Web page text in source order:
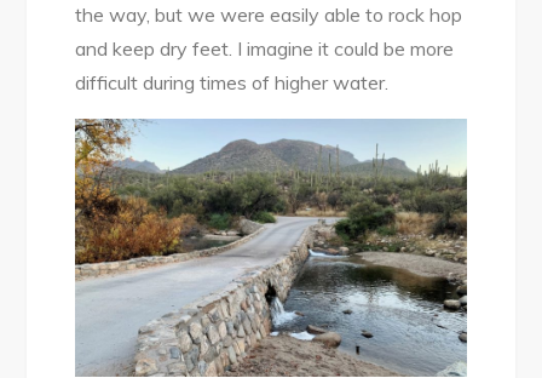
the way, but we were easily able to rock hop
and keep dry feet. I imagine it could be more
difficult during times of higher water.